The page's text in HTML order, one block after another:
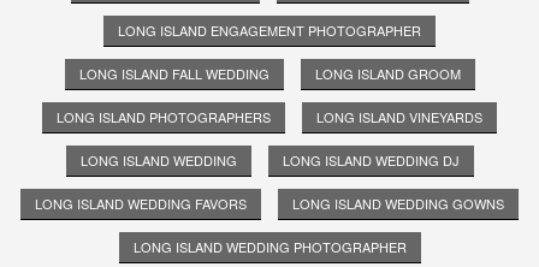
LONG ISLAND ENGAGEMENT PHOTOGRAPHER
LONG ISLAND FALL WEDDING LONG ISLAND GROOM
LONG ISLAND PHOTOGRAPHERS LONG ISLAND VINEYARDS
LONG ISLAND WEDDING LONG ISLAND WEDDING DJ
LONG ISLAND WEDDING FAVORS LONG ISLAND WEDDING GOWNS
LONG ISLAND WEDDING PHOTOGRAPHER